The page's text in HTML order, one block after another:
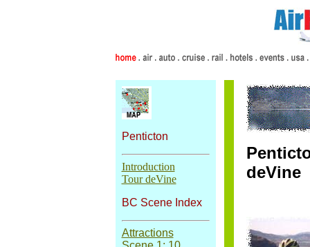
Penticton
Introduction
Tour deVine
BC Scene Index
Attractions
deVine